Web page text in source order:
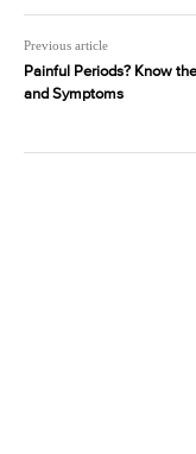
Previous article
Painful Periods? Know
and Symptoms